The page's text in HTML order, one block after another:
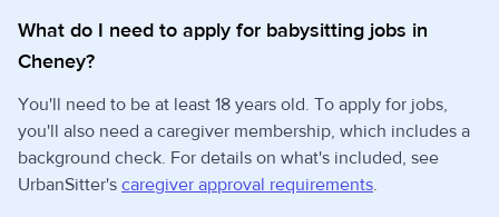
What do I need to apply for babysitting jobs in
Cheney?
You'll need to be at least 18 years old. To apply for jobs,
you'll also need a caregiver membership, which includes a
background check. For details on what's included, see
UrbanSitter's caregiver approval requirements.